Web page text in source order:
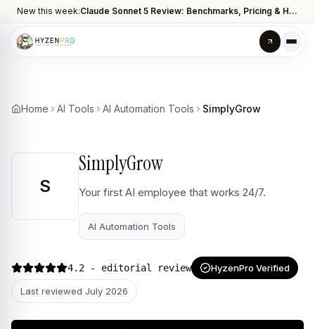
New this week: Claude Sonnet 5 Review: Benchmarks, Pricing & How It Compares to Opus 4.8
Home AI Tools AI Automation Tools SimplyGrow
S
SimplyGrow
Your first AI employee that works 24/7.
AI Automation Tools
4.2 - editorial review HyzenPro Verified
Last reviewed July 2026